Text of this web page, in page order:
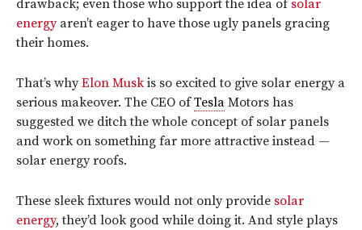
drawback; even those who support the idea of solar
energyaren’t eager to have those ugly panels gracing
their homes.
That’s whyElon Muskis so excited to give solar energy a
serious makeover. The CEO ofTesla Motors has
suggested we ditch the whole concept of solar panels
and work on something far more attractive instead —
solar energy roofs.
These sleek fixtures would not only provide solar
energy, they’d look good while doing it. And style plays